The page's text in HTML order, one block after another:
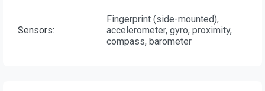
Sensors:
Fingerprint (side-mounted),
accelerometer, gyro, proximity,
compass, barometer